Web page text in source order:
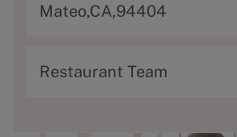
d
e
Mateo,CA,94404
C
Restaurant Team